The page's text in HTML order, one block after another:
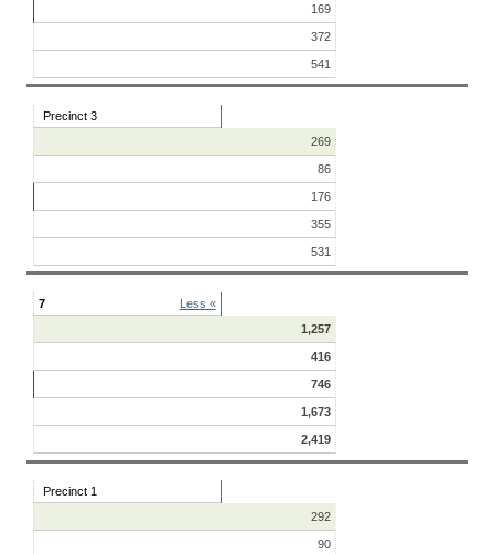
169
372
541
Precinct 3
269
86
176
355
531
7
Less «
1,257
416
746
1,673
2,419
Precinct 1
292
90